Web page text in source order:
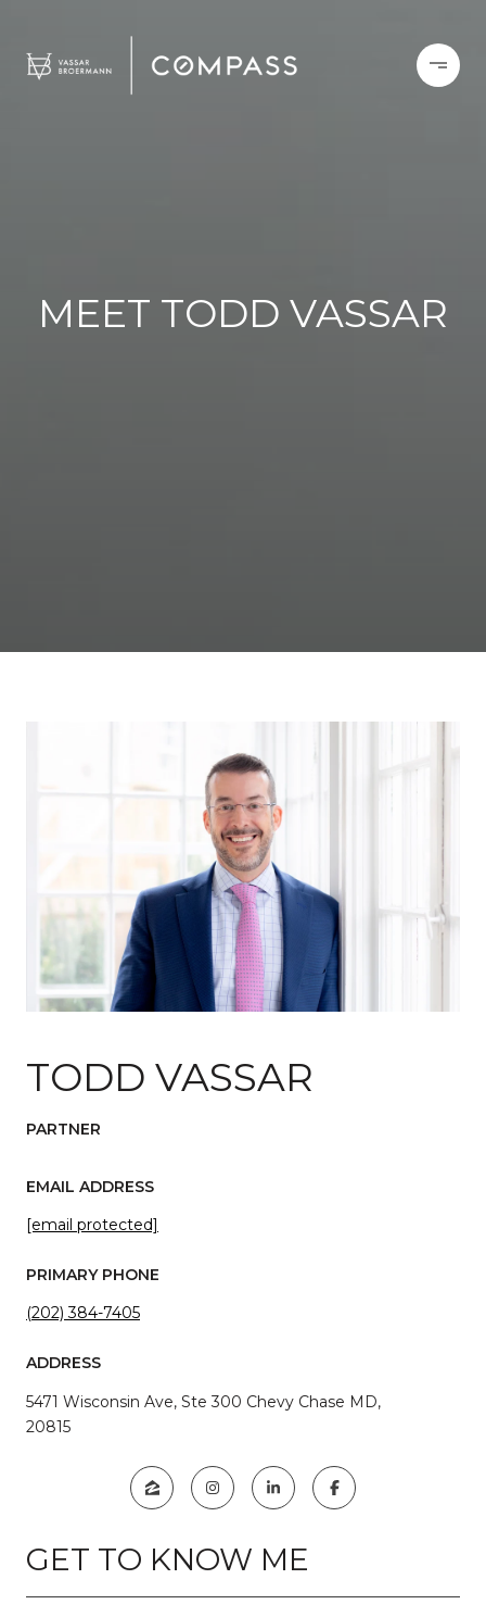
MEET TODD VASSAR
TODD VASSAR
PARTNER
EMAIL ADDRESS
[email protected]
PRIMARY PHONE
(202) 384-7405
ADDRESS
5471 Wisconsin Ave, Ste 300 Chevy Chase MD,
20815
GET TO KNOW ME